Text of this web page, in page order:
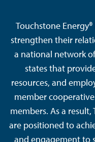
Touchstone
strengthen their
a national network
states that
resources, and
member
members. As a
are positioned to
and engagement to